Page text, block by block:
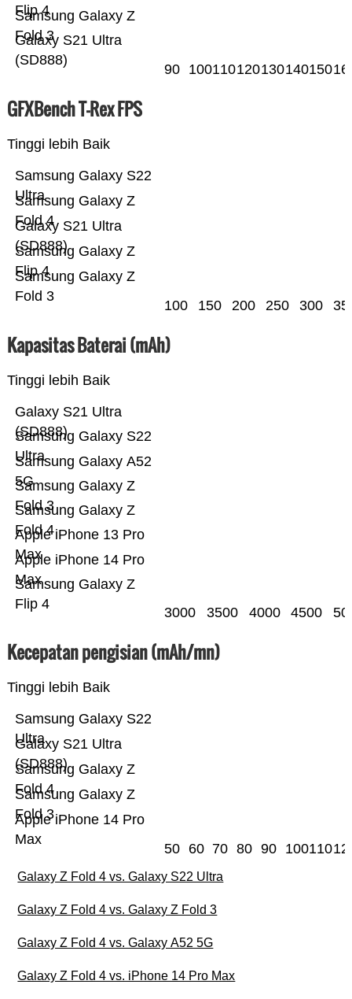
Galaxy S21 Ultra
(SD888)
Samsung Galaxy Z
Fold 3
Flip 4
90 100110120130140150
GFXBench T-Rex FPS
Tinggi lebih Baik
Samsung Galaxy Z
Fold 3
Samsung Galaxy Z
Flip 4
Galaxy S21 Ultra
(SD888)
Samsung Galaxy Z
Fold 4
Samsung Galaxy S22
Ultra
100 150 200 250 300
Kapasitas Baterai (mAh)
Tinggi lebih Baik
Samsung Galaxy Z
Flip 4
Apple iPhone 14 Pro
Max
Apple iPhone 13 Pro
Max
Samsung Galaxy Z
Fold 4
Samsung Galaxy Z
Fold 3
Samsung Galaxy A52
5G
Samsung Galaxy S22
Ultra
Galaxy S21 Ultra
(SD888)
3000 3500 4000 4500
Kecepatan pengisian (mAh/mn)
Tinggi lebih Baik
Apple iPhone 14 Pro
Max
Samsung Galaxy Z
Fold 3
Samsung Galaxy Z
Fold 4
Galaxy S21 Ultra
(SD888)
Samsung Galaxy S22
Ultra
50 60 70 80 90 100110
Galaxy Z Fold 4 vs. Galaxy S22 Ultra
Galaxy Z Fold 4 vs. Galaxy Z Fold 3
Galaxy Z Fold 4 vs. Galaxy A52 5G
Galaxy Z Fold 4 vs. iPhone 14 Pro Max